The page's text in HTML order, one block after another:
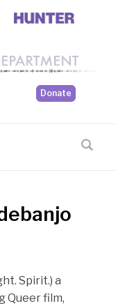
Donate
Spirit.) a
Queer film,